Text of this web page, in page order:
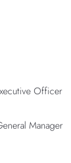
Officer
Manager